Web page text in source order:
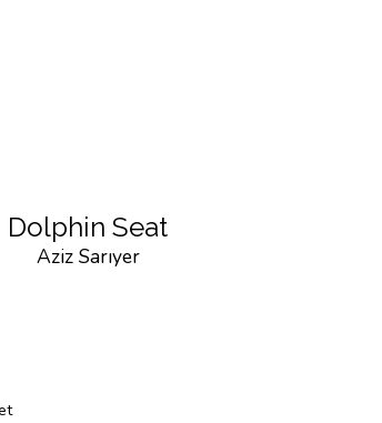
Dolphin Seat
Aziz Sarıyer